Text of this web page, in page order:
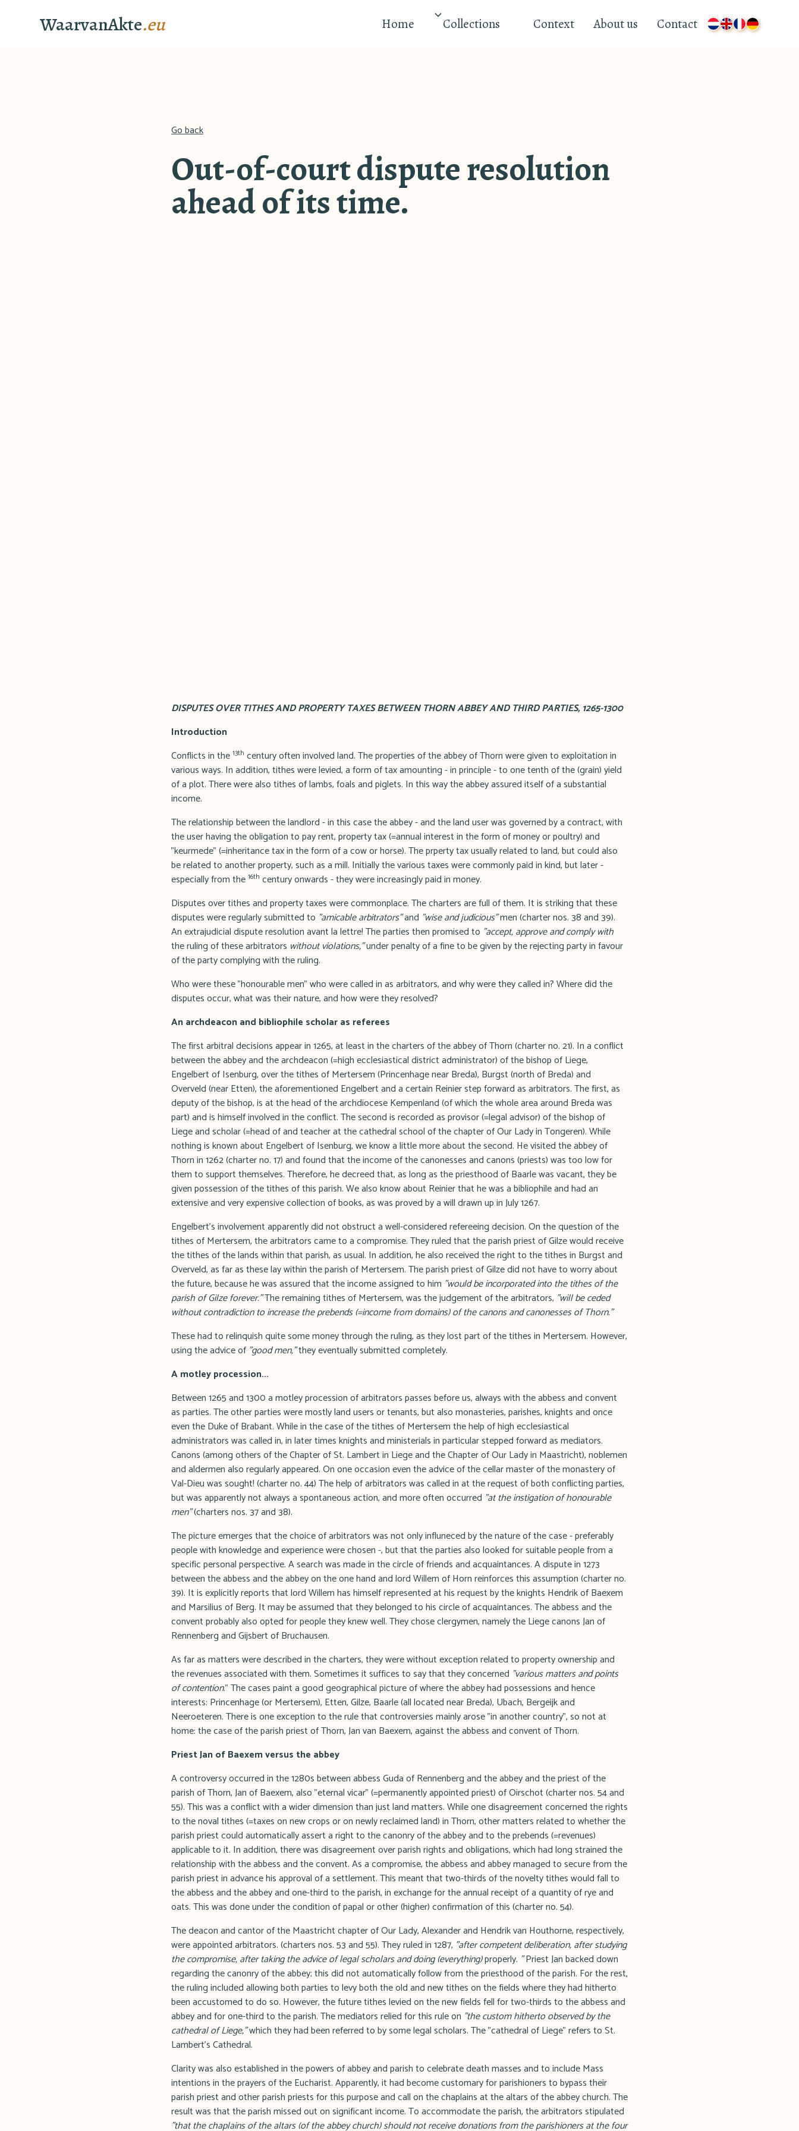
WaarvanAkte.eu Home Collections Context About us Contact
Go back
Out-of-court dispute resolution
ahead of its time.
DISPUTES OVER TITHES AND PROPERTY TAXES BETWEEN THORN ABBEY AND THIRD PARTIES, 1265-1300
Introduction
Conflicts in the 13th century often involved land. The properties of the abbey of Thorn were given to exploitation in
various ways. In addition, tithes were levied, a form of tax amounting - in principle - to one tenth of the (grain) yield
of a plot. There were also tithes of lambs, foals and piglets. In this way the abbey assured itself of a substantial
income.
The relationship between the landlord - in this case the abbey - and the land user was governed by a contract, with
the user having the obligation to pay rent, property tax (=annual interest in the form of money or poultry) and
"keurmede" (=inheritance tax in the form of a cow or horse). The prperty tax usually related to land, but could also
be related to another property, such as a mill. Initially the various taxes were commonly paid in kind, but later -
especially from the 16th century onwards - they were increasingly paid in money.
Disputes over tithes and property taxes were commonplace. The charters are full of them. It is striking that these
disputes were regularly submitted to "amicable arbitrators"and "wise and judicious"men (charter nos. 38 and 39).
An extrajudicial dispute resolution avant la lettre! The parties then promised to "accept, approve and comply with
the ruling of these arbitrators without violations,"under penalty of a fine to be given by the rejecting party in favour
of the party complying with the ruling.
Who were these "honourable men" who were called in as arbitrators, and why were they called in? Where did the
disputes occur, what was their nature, and how were they resolved?
An archdeacon and bibliophile scholar as referees
The first arbitral decisions appear in 1265, at least in the charters of the abbey of Thorn (charter no. 21). In a conflict
between the abbey and the archdeacon (=high ecclesiastical district administrator) of the bishop of Liege,
Engelbert of Isenburg, over the tithes of Mertersem (Princenhage near Breda), Burgst (north of Breda) and
Overveld (near Etten), the aforementioned Engelbert and a certain Reinier step forward as arbitrators. The first, as
deputy of the bishop, is at the head of the archdiocese Kempenland (of which the whole area around Breda was
part) and is himself involved in the conflict. The second is recorded as provisor (=legal advisor) of the bishop of
Liege and scholar (=head of and teacher at the cathedral school of the chapter of Our Lady in Tongeren). While
nothing is known about Engelbert of Isenburg, we know a little more about the second. He visited the abbey of
Thorn in 1262 (charter no. 17) and found that the income of the canonesses and canons (priests) was too low for
them to support themselves. Therefore, he decreed that, as long as the priesthood of Baarle was vacant, they be
given possession of the tithes of this parish. We also know about Reinier that he was a bibliophile and had an
extensive and very expensive collection of books, as was proved by a will drawn up in July 1267.
Engelbert's involvement apparently did not obstruct a well-considered refereeing decision. On the question of the
tithes of Mertersem, the arbitrators came to a compromise. They ruled that the parish priest of Gilze would receive
the tithes of the lands within that parish, as usual. In addition, he also received the right to the tithes in Burgst and
Overveld, as far as these lay within the parish of Mertersem. The parish priest of Gilze did not have to worry about
the future, because he was assured that the income assigned to him "would be incorporated into the tithes of the
parish of Gilze forever."The remaining tithes of Mertersem, was the judgement of the arbitrators, "will be ceded
without contradiction to increase the prebends (=income from domains) of the canons and canonesses of Thorn."
These had to relinquish quite some money through the ruling, as they lost part of the tithes in Mertersem. However,
using the advice of "good men,"they eventually submitted completely.
A motley procession...
Between 1265 and 1300 a motley procession of arbitrators passes before us, always with the abbess and convent
as parties. The other parties were mostly land users or tenants, but also monasteries, parishes, knights and once
even the Duke of Brabant. While in the case of the tithes of Mertersem the help of high ecclesiastical
administrators was called in, in later times knights and ministerials in particular stepped forward as mediators.
Canons (among others of the Chapter of St. Lambert in Liege and the Chapter of Our Lady in Maastricht), noblemen
and aldermen also regularly appeared. On one occasion even the advice of the cellar master of the monastery of
Val-Dieu was sought! (charter no. 44) The help of arbitrators was called in at the request of both conflicting parties,
but was apparently not always a spontaneous action, and more often occurred "at the instigation of honourable
men"(charters nos. 37 and 38).
The picture emerges that the choice of arbitrators was not only influneced by the nature of the case - preferably
people with knowledge and experience were chosen -, but that the parties also looked for suitable people from a
specific personal perspective. A search was made in the circle of friends and acquaintances. A dispute in 1273
between the abbess and the abbey on the one hand and lord Willem of Horn reinforces this assumption (charter no.
39). It is explicitly reports that lord Willem has himself represented at his request by the knights Hendrik of Baexem
and Marsilius of Berg. It may be assumed that they belonged to his circle of acquaintances. The abbess and the
convent probably also opted for people they knew well. They chose clergymen, namely the Liege canons Jan of
Rennenberg and Gijsbert of Bruchausen.
As far as matters were described in the charters, they were without exception related to property ownership and
the revenues associated with them. Sometimes it suffices to say that they concerned "various matters and points
of contention." The cases paint a good geographical picture of where the abbey had possessions and hence
interests: Princenhage (or Mertersem), Etten, Gilze, Baarle (all located near Breda), Ubach, Bergeijk and
Neeroeteren. There is one exception to the rule that controversies mainly arose "in another country", so not at
home: the case of the parish priest of Thorn, Jan van Baexem, against the abbess and convent of Thorn.
Priest Jan of Baexem versus the abbey
A controversy occurred in the 1280s between abbess Guda of Rennenberg and the abbey and the priest of the
parish of Thorn, Jan of Baexem, also "eternal vicar" (=permanently appointed priest) of Oirschot (charter nos. 54 and
55). This was a conflict with a wider dimension than just land matters. While one disagreement concerned the rights
to the noval tithes (=taxes on new crops or on newly reclaimed land) in Thorn, other matters related to whether the
parish priest could automatically assert a right to the canonry of the abbey and to the prebends (=revenues)
applicable to it. In addition, there was disagreement over parish rights and obligations, which had long strained the
relationship with the abbess and the convent. As a compromise, the abbess and abbey managed to secure from the
parish priest in advance his approval of a settlement. This meant that two-thirds of the novelty tithes would fall to
the abbess and the abbey and one-third to the parish, in exchange for the annual receipt of a quantity of rye and
oats. This was done under the condition of papal or other (higher) confirmation of this (charter no. 54).
The deacon and cantor of the Maastricht chapter of Our Lady, Alexander and Hendrik van Houthorne, respectively,
were appointed arbitrators. (charters nos. 53 and 55). They ruled in 1287, "after competent deliberation, after studying
the compromise, after taking the advice of legal scholars and doing (everything)properly. "Priest Jan backed down
regarding the canonry of the abbey; this did not automatically follow from the priesthood of the parish. For the rest,
the ruling included allowing both parties to levy both the old and new tithes on the fields where they had hitherto
been accustomed to do so. However, the future tithes levied on the new fields fell for two-thirds to the abbess and
abbey and for one-third to the parish. The mediators relied for this rule on "the custom hitherto observed by the
cathedral of Liege,"which they had been referred to by some legal scholars. The "cathedral of Liege" refers to St.
Lambert's Cathedral.
Clarity was also established in the powers of abbey and parish to celebrate death masses and to include Mass
intentions in the prayers of the Eucharist. Apparently, it had become customary for parishioners to bypass their
parish priest and other parish priests for this purpose and call on the chaplains at the altars of the abbey church. The
result was that the parish missed out on significant income. To accommodate the parish, the arbitrators stipulated
"that the chaplains of the altars (of the abbey church) should not receive donations from the parishioners at the four